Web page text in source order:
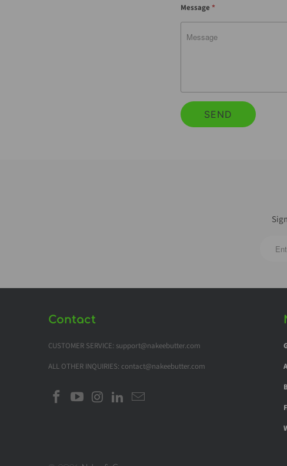
Message *
Contact
CUSTOMER SERVICE: support@nakeebutter.com
ALL OTHER INQUIRIES: contact@nakeebutter.com